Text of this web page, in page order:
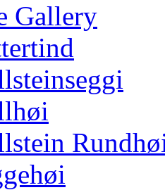
Gallery